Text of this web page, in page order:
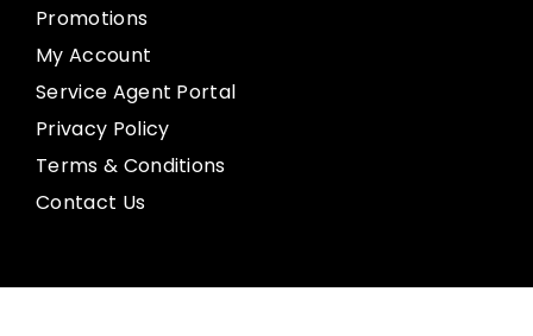
Promotions
My Account
Service Agent Portal
Privacy Policy
Terms & Conditions
Contact Us